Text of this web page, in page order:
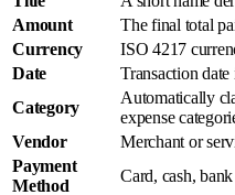
Amount
The final total
Currency
ISO 4217
Date
Transaction
Category
Automatically
expense
Vendor
Merchant or
Payment
Method
Card, cash,